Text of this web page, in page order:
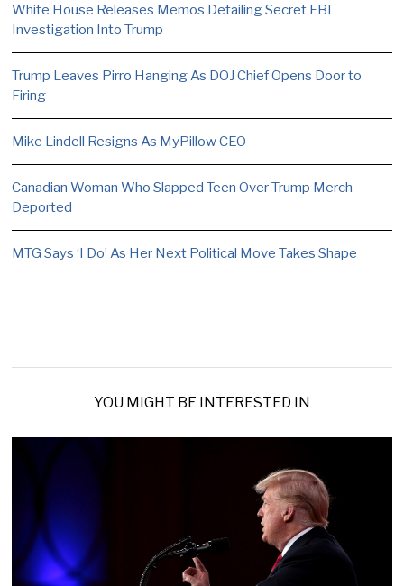
White House Releases Memos Detailing Secret FBI
Investigation Into Trump
Trump Leaves Pirro Hanging As DOJ Chief Opens Door to
Firing
Mike Lindell Resigns As MyPillow CEO
Canadian Woman Who Slapped Teen Over Trump Merch
Deported
MTG Says ‘I Do’ As Her Next Political Move Takes Shape
YOU MIGHT BE INTERESTED IN